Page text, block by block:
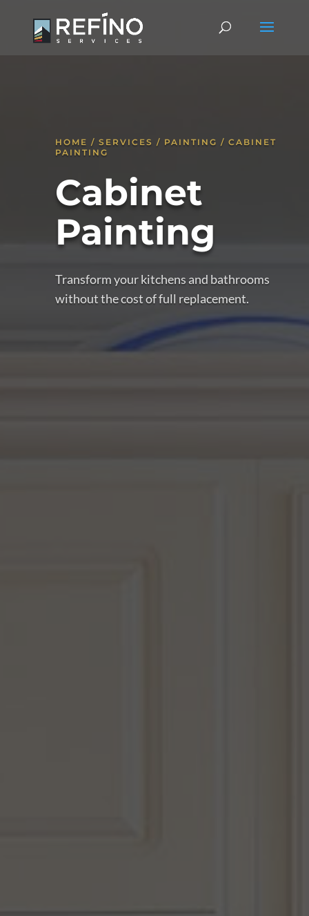
HOME / SERVICES / PAINTING / CABINET
PAINTING
Cabinet
Painting
Transform your kitchens and bathrooms
without the cost of full replacement.